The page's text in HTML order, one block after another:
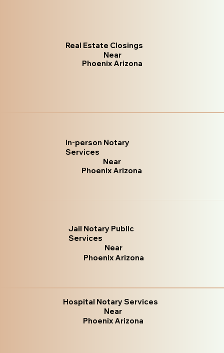
Real Estate Closings
Near
Phoenix Arizona
In-person Notary
Services
Near
Phoenix Arizona
Jail Notary Public
Services
Near
Phoenix Arizona
Hospital Notary Services
Near
Phoenix Arizona